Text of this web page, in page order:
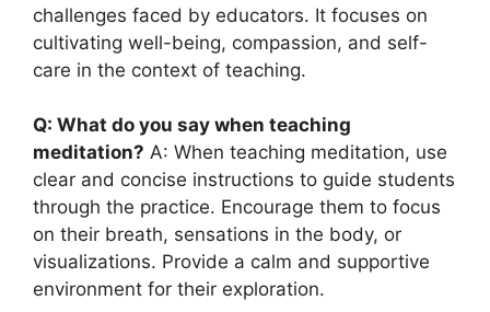
challenges faced by educators. It focuses on
cultivating well-being, compassion, and self-
care in the context of teaching.
Q: What do you say when teaching
meditation? A: When teaching meditation, use
clear and concise instructions to guide students
through the practice. Encourage them to focus
on their breath, sensations in the body, or
visualizations. Provide a calm and supportive
environment for their exploration.